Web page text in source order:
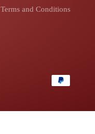
Terms and Conditions